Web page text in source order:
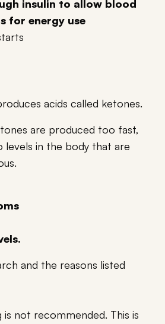
insulin to allow blood
for energy use
acids called ketones.
are produced too fast,
levels in the body that are
and the reasons listed
not recommended. This is